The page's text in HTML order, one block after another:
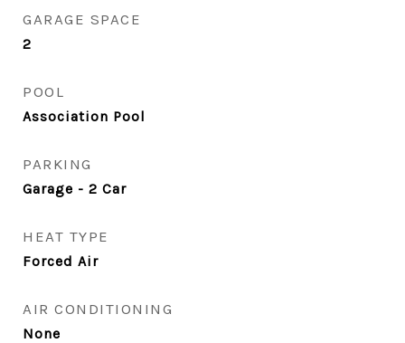
GARAGE SPACE
2
POOL
Association Pool
PARKING
Garage - 2 Car
HEAT TYPE
Forced Air
AIR CONDITIONING
None